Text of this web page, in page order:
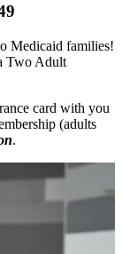
Medicaid families!
Two Adult
card with you
(adults
.